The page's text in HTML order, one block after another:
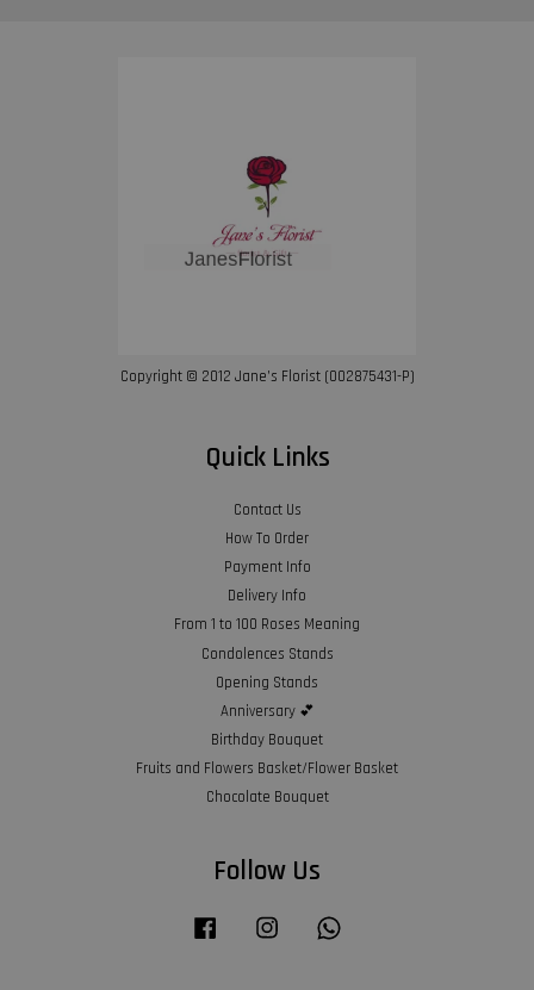
Copyright © 2012 Jane’s Florist (002875431-P)
Quick Links
Contact Us
How To Order
Payment Info
Delivery Info
From 1 to 100 Roses Meaning
Condolences Stands
Opening Stands
Anniversary 💕
Birthday Bouquet
Fruits and Flowers Basket/Flower Basket
Chocolate Bouquet
Follow Us
Facebook Instagram